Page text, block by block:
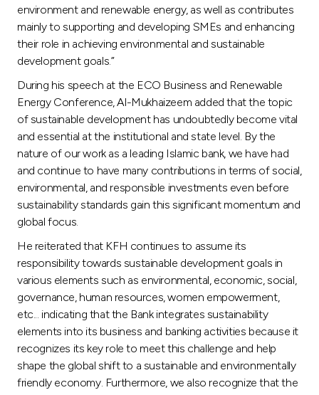
Germany
Malaysia
Turkey
Egypt
UK
Kingdom of Bahrain
environment and renewable energy, as well as contributes
mainly to supporting and developing SMEs and enhancing
their role in achieving environmental and sustainable
development goals.”
During his speech at the ECO Business and Renewable
Energy Conference, Al-Mukhaizeem added that the topic
of sustainable development has undoubtedly become vital
and essential at the institutional and state level. By the
nature of our work as a leading Islamic bank, we have had
and continue to have many contributions in terms of social,
environmental, and responsible investments even before
sustainability standards gain this significant momentum and
global focus.
He reiterated that KFH continues to assume its
responsibility towards sustainable development goals in
various elements such as environmental, economic, social,
governance, human resources, women empowerment,
etc... indicating that the Bank integrates sustainability
elements into its business and banking activities because it
recognizes its key role to meet this challenge and help
shape the global shift to a sustainable and environmentally
friendly economy. Furthermore, we also recognize that the